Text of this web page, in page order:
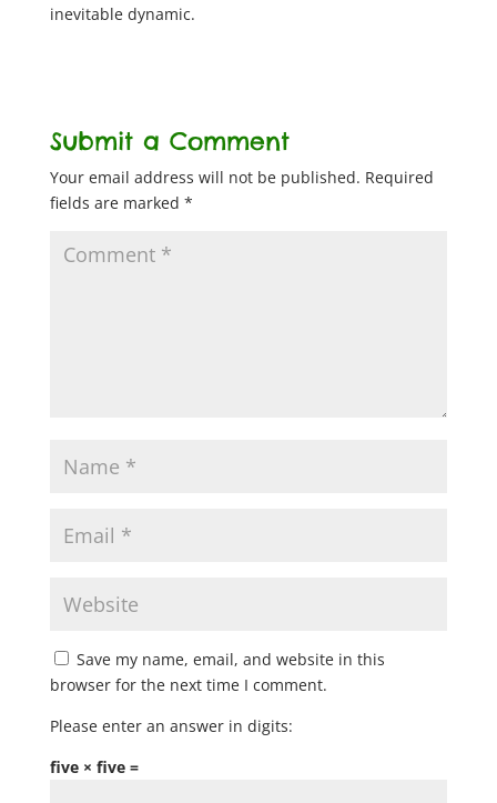
inevitable dynamic.
Submit a Comment
Your email address will not be published. Required
fields are marked *
Save my name, email, and website in this
browser for the next time I comment.
Please enter an answer in digits:
five × five =